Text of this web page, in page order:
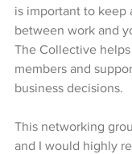
is important to keep
between work and
The Collective
members and
business decisions.
This networking
and I would highly